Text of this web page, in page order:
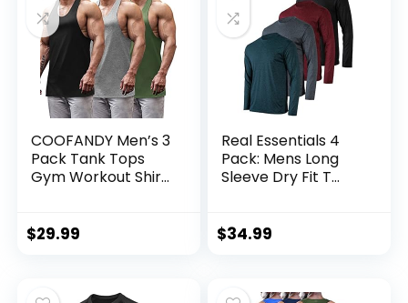
COOFANDY Men’s 3
Pack Tank Tops
Gym Workout Shirt
Bodybuilding Tank
$29.99
Real Essentials 4
Pack: Mens Long
Sleeve Dry Fit T
Work Sun UPF 50
$34.99